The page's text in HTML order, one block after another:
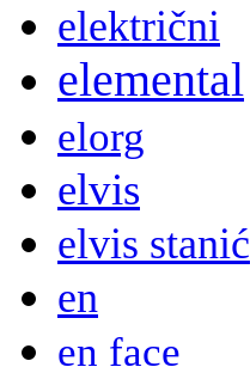
električni
elemental
elorg
elvis
elvis stanić
en
en face